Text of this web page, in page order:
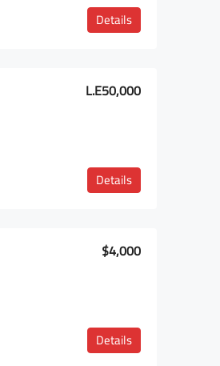
Details
L.E50,000
Details
$4,000
Details